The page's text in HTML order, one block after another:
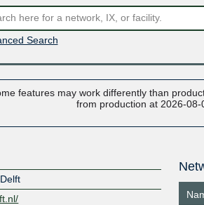
Search
features may work differently than
from production at 2026-08-